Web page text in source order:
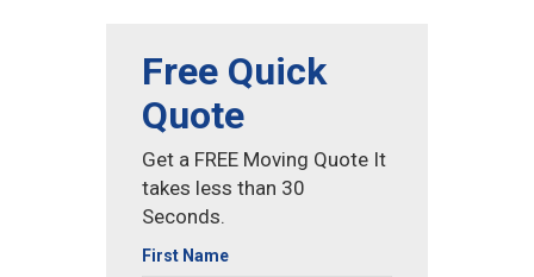
Free Quick
Quote
Get a FREE Moving Quote It
takes less than 30
Seconds.
First Name